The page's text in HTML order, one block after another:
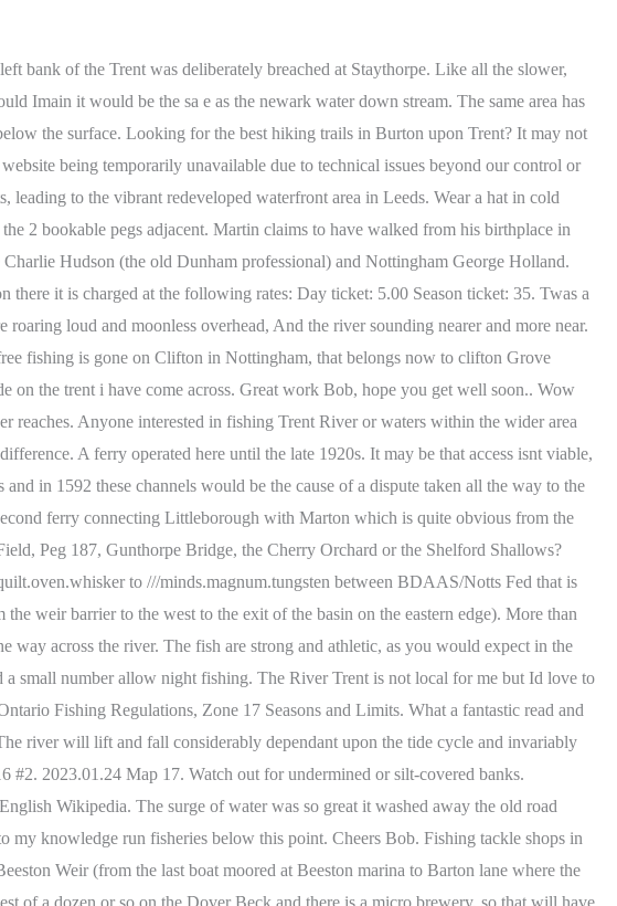
pike, zander and even the occasional river carp, you'll find them all. NG7 3BN. It is not my intention to include ticket prices as these are subject to change but you can simply follow the web links to where the most recent details should be available. Once a very famous match length. You will notice how the inside of bends are natural banks of shallow, gradually deepening water over hard packed gravel whereas the outside of the bends are all stoned to prevent erosion and probably explains the current fashion for using rod pods on the river. But again the sullen morning broke and the mystery was cleared, As far as the astonished eye could strain All the bounds had vanished utterly, and the Thrumpton woods appeared Like an island in the wild and stormy rain. 2022.06.25 Map 9. In the case of hypothermia keep the victim out of the wind and cuddle (yes, cuddle!!) Those wishing to fish along the River Trent will be pleased to find more than 30 species of fish. Contrasting styles with fast streamy water below the weir, slow, steady water up to the road bridge and then the pace picks up again as you head upstream. Tel: 0115 Jul 23, 2020. all our family enjoyed the fishing when they came with us, and so did i, the only thing was i would not fish. What I have learned from compiling this resource is there are some very good, informative web sites and some that arent! Telephone: 01159203932 Bobs Island Coarse Fishery on the River Trent at Newark - Weebly Except perhaps that 30 years earlier, the Trent had a thriving Salmon run. This is where its possible to (book Peg 1A) turn up having never seen the river in your life and go home a Trent legend (in your own mind) having bagged a shedful of doubles. Contribute to chinapedia/wikipedia.en development by creating an account on GitHub. Where do the regulars head for? Great info bob , I know where to visit next and my next bar of gold , Top man, Great guide! Thank you Bob for taking the time to research and list all this valuable information. Think anyone can access their waters page on the website. Bet you didnt know that every single Bramley apple is descended from the same tree in a Nottinghamshire garden. Salmon Farm fishery added to the Collingham Stretch. Fiskerton Fiskerton is a village in . Till Bridge Lane is a Roman road that ran down to the Trent where a stone-paved ford allowed people to cross the river to Littleborough. NG10 1PD. Although they partly rent both banks, fishing is only allowed from one side. Age Groups Embed This Back to Top. Fantastic reference guide as every well produced and full of knowledge and content. Resorter i nrheten av Dukes Wood Oil Museum, Newark-on-Trent p Tripadvisor: Finn anmeldelser fra reisende, bilder fra reisende og priser for resorter i nrheten av Dukes Wood Oil Museum i Newark-on-Trent, England. Kelham hall would fit the bill, Trent is split here so only about 40 yds across if that. You need to apply to join the club and there is a waiting list. Many of the malcontents operate furtively in the shadows to this day but their rumblings and mutterings now tend to fall on stony ground. The original course (in medieval times can clearly be seen today. Of course, the success of any guide relies upon it being a live, continuously updated document and this can only work when fellow anglers, club secretaries and fishery owners are willing to participate by sharing their knowledge. Gunthorpe has its own henge (like Stonehenge but without the stones!) However, the Trent in the lower reaches is a big river and with plenty of water pushing through, a lighter feeder simply wouldn't hold bottom properly in the powerful current. Unfortunately access is rather limited. Access to the river should be made by recognised footpaths only. You must answer the question and acknowledge the rules to be able to post. A bridge spanning the river connecting Cromwell an